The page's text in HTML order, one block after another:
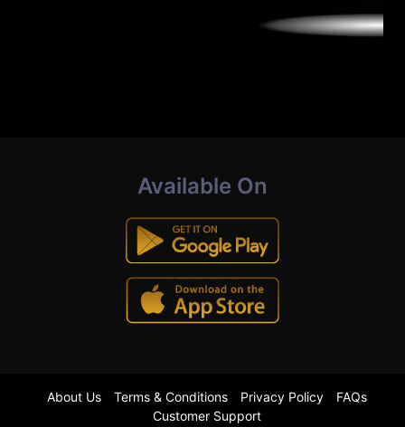
Available On
About Us Terms & Conditions Privacy Policy
FAQs
Customer Support